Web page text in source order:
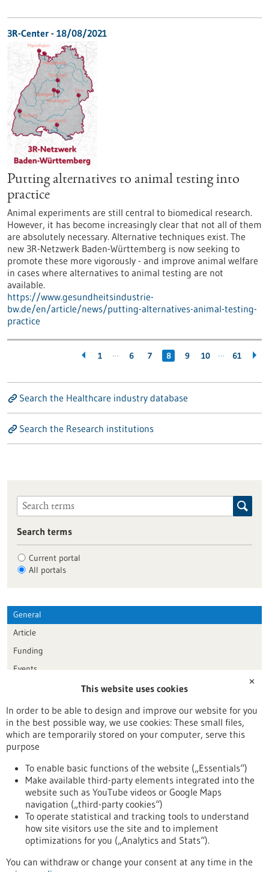
3R-Center - 18/08/2021
Putting alternatives to animal testing into
practice
Animal experiments are still central to biomedical research.
However, it has become increasingly clear that not all of them
are absolutely necessary. Alternative techniques exist. The
new 3R-Netzwerk Baden-Württemberg is now seeking to
promote these more vigorously - and improve animal welfare
in cases where alternatives to animal testing are not
available.
https://www.gesundheitsindustrie-
bw.de/en/article/news/putting-alternatives-animal-testing-
practice
1 … 6 7 8 9 10 … 61
Search the Healthcare industry database
Search the Research institutions
Search terms
Current portal
All portals
General
Article
Funding
Events
Publication date
Reset
To top
✕
This website uses cookies
In order to be able to design and improve our website for you
in the best possible way, we use cookies: These small files,
which are temporarily stored on your computer, serve this
purpose
To enable basic functions of the website („Essentials“)
Make available third-party elements integrated into the
website such as YouTube videos or Google Maps
navigation („third-party cookies“)
To operate statistical and tracking tools to understand
how site visitors use the site and to implement
optimizations for you („Analytics and Stats“).
You can withdraw or change your consent at any time in the